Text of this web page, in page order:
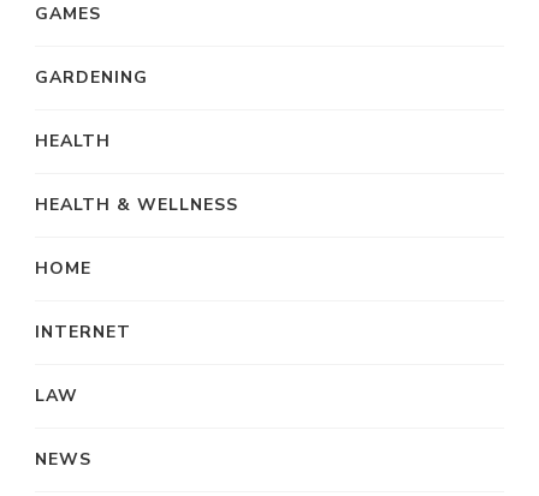
GAMES
GARDENING
HEALTH
HEALTH & WELLNESS
HOME
INTERNET
LAW
NEWS